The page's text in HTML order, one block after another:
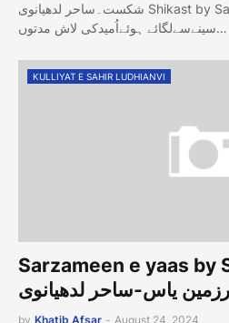
شکست۔ساحر لدھیانوی Shikast by Sahir Ludhianvi اپنے
سینےسےلگائے ہوئےاُمیدکی لاش مدتوں…
KULLIYAT E SAHIR LUDHIANVI
Sarzameen e yaas by
یاس-ساحر لدھیانوی
by Khatib Afsar - August 24, 2024